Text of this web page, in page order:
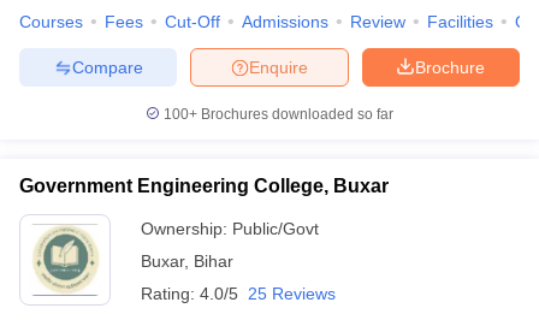
Courses Fees Cut-Off Admissions Review Facilities
Brochure
Enquire
Compare
100+ Brochures downloaded so far
Government Engineering College, Buxar
Ownership: Public/Govt
Buxar, Bihar
Rating: 4.0/5 25 Reviews